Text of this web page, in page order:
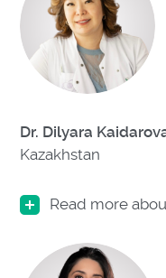
Dr. Dilyara
Kazakhstan
Read more